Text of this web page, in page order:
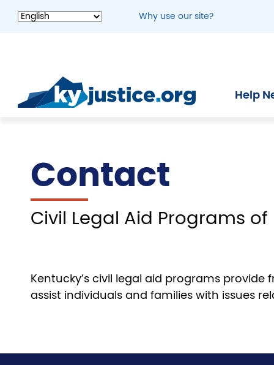
Why use our site?
Help
Contact
Civil Legal Aid Programs of
Kentucky’s civil legal aid programs
assist individuals and families with issues